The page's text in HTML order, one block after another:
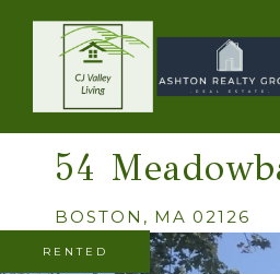
54
BOSTON, MA 02126
RENTED